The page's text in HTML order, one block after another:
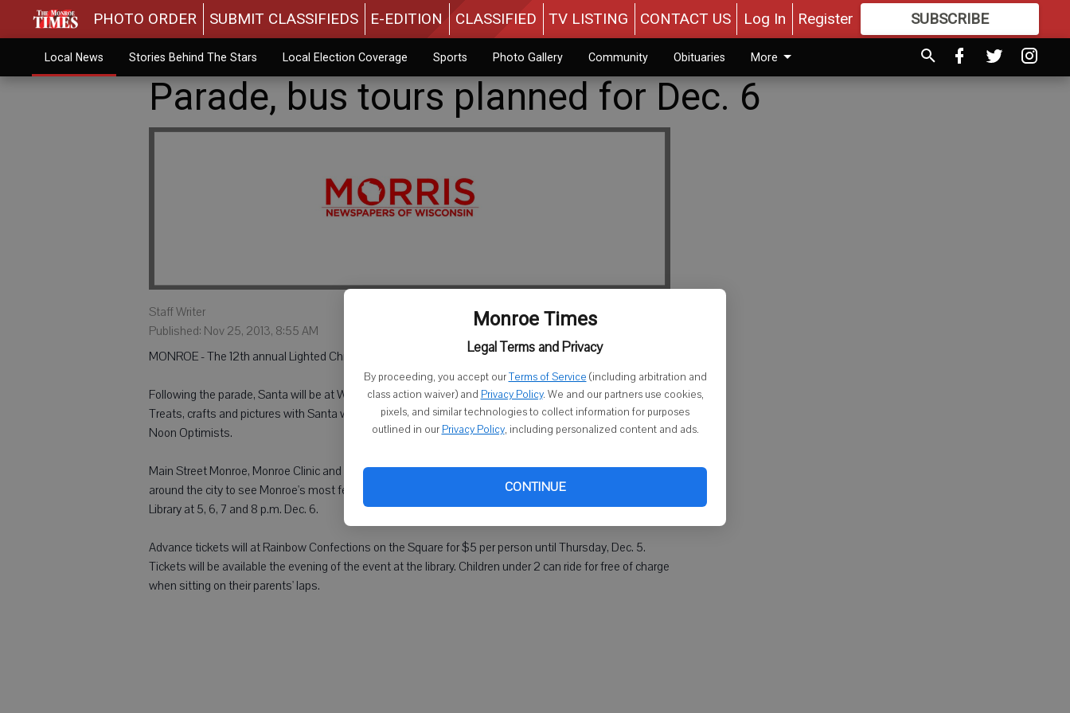
Monroe Times
Legal Terms and Privacy
By proceeding, you accept ourTerms of Service (including arbitration and
class action waiver) and Privacy Policy. We and our partners use cookies,
pixels, and similar technologies to collect information for purposes
outlined in our Privacy Policy, including personalized content and ads.
CONTINUE
PHOTO ORDER SUBMIT CLASSIFIEDS E-EDITION CLASSIFIED TV LISTING CONTACT US Log In Register SUBSCRIBE
MOREGREAT CONTENT
Local News Stories Behind The Stars Local Election Coverage Sports Photo Gallery Community Obituaries More
Parade, bus tours planned for Dec. 6
Staff Writer
Published: Nov 25, 2013, 8:55 AM
MONROE - The 12th annual Lighted Christmas Parade will kick off at 6 p.m. Friday, Dec. 6 on the Square.
Following the parade, Santa will be at Wisconsin Bank and Trust, 1717 10th St., to meet and greet kids.
Treats, crafts and pictures with Santa will be part of the reception, which is sponsored by the Monroe
Noon Optimists.
Main Street Monroe, Monroe Clinic and Lamers bus service are sponsoring Christmas Lights bus tours
around the city to see Monroe's most festive homes. Tours will be departing from the Monroe Public
Library at 5, 6, 7 and 8 p.m. Dec. 6.
Advance tickets will at Rainbow Confections on the Square for $5 per person until Thursday, Dec. 5.
Tickets will be available the evening of the event at the library. Children under 2 can ride for free of charge
when sitting on their parents' laps.